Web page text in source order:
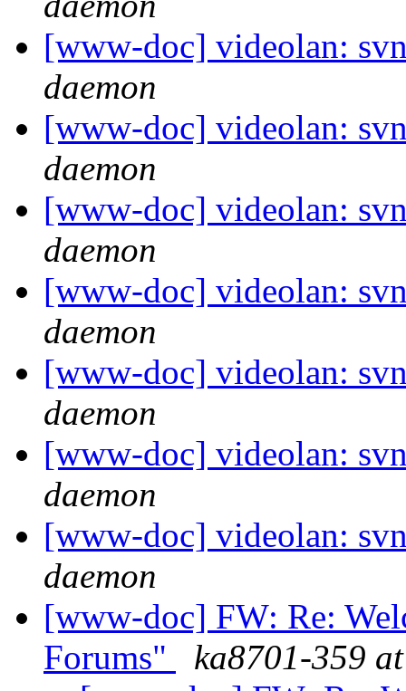
[www-doc] videolan:
daemon
[www-doc] videolan:
daemon
[www-doc] videolan:
daemon
[www-doc] videolan:
daemon
[www-doc] videolan:
daemon
[www-doc] videolan:
daemon
[www-doc] videolan:
daemon
[www-doc] FW: Re:
Forums"
ka8701-359